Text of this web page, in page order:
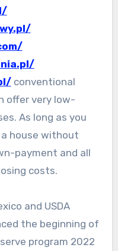
conventional
offer very low-
As long as you
a house without
payment and all
costs.
and USDA
the beginning of
program 2022